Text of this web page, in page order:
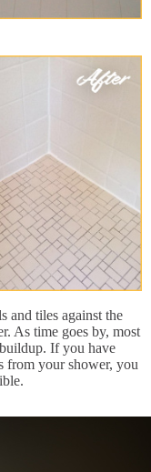
and tiles against the
As time goes by, most
If you have
from your shower, you